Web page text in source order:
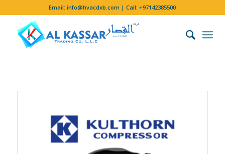
Email:info@hvacdxb.com | Call:+97142385500